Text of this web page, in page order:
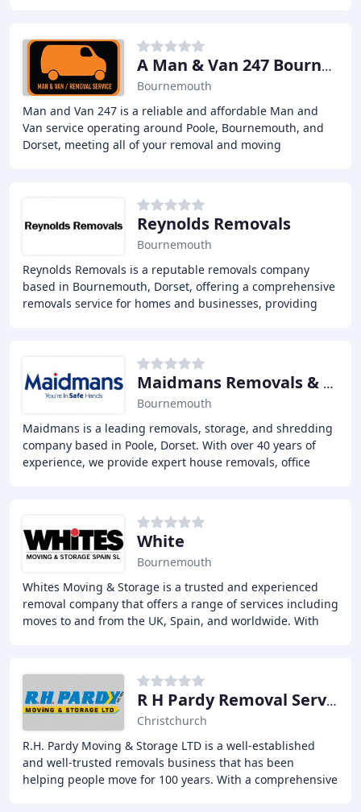
A Man & Van 247 Bournemouth
Bournemouth
Man and Van 247 is a reliable and affordable Man and
Van service operating around Poole, Bournemouth, and
Dorset, meeting all of your removal and moving
Reynolds Removals
Bournemouth
Reynolds Removals is a reputable removals company
based in Bournemouth, Dorset, offering a comprehensive
removals service for homes and businesses, providing
Maidmans Removals & Storage
Bournemouth
Maidmans is a leading removals, storage, and shredding
company based in Poole, Dorset. With over 40 years of
experience, we provide expert house removals, office
White
Bournemouth
Whites Moving & Storage is a trusted and experienced
removal company that offers a range of services including
moves to and from the UK, Spain, and worldwide. With
R H Pardy Removal Services
Christchurch
R.H. Pardy Moving & Storage LTD is a well-established
and well-trusted removals business that has been
helping people move for 100 years. With a comprehensive